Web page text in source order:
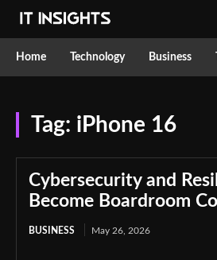
Home Technology Business
Tag: iPhone 16
Cybersecurity and
Become Boardroom
BUSINESS May 26, 2026